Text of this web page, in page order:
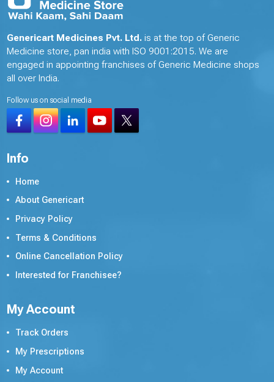
Genericart Medicines Pvt. Ltd. is at the top of Generic
Medicine store, pan india with ISO 9001:2015. We are
engaged in appointing franchises of Generic Medicine shops
all over India.
Follow us on social media
Info
Home
About Genericart
Privacy Policy
Terms & Conditions
Online Cancellation Policy
Interested for Franchisee?
My Account
Track Orders
My Prescriptions
My Account